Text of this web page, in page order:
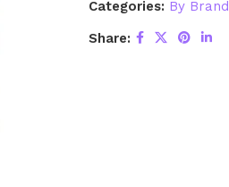
Categories: By
Share: